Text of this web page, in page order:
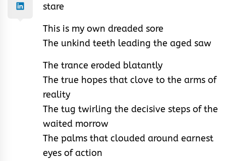
stare
This is my own dreaded sore
The unkind teeth leading the aged saw
The trance eroded blatantly
The true hopes that clove to the arms of
reality
The tug twirling the decisive steps of the
waited morrow
The palms that clouded around earnest
eyes of action